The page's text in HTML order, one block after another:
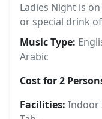
Ladies Night is
or special drink
Music Type:
Arabic
Cost for 2
Facilities: Indoor